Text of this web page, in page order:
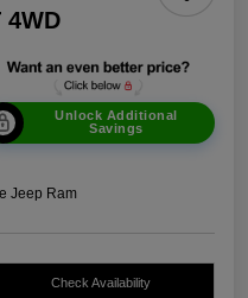
4WD
Unlock Additional
Savings
Jeep Ram
Check Availability